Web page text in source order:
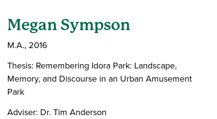
Megan Sympson
M.A., 2016
Thesis: Remembering Idora Park: Landscape,
Memory, and Discourse in an Urban Amusement
Park
Adviser: Dr. Tim Anderson